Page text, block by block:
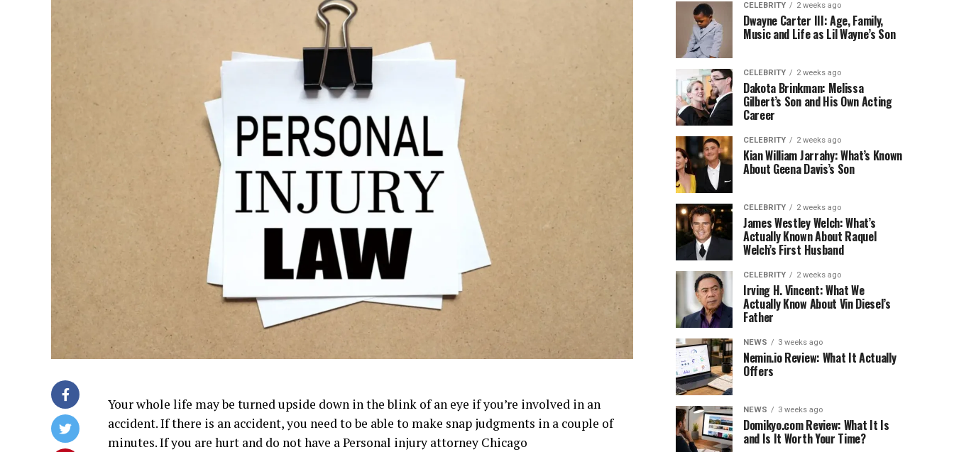
Your whole life may be turned upside down in the blink of an eye if you’re involved in an
accident. If there is an accident, you need to be able to make snap judgments in a couple of
minutes. If you are hurt and do not have aPersonal injury attorney Chicago
CELEBRITY 2 weeks ago
Dwayne Carter III: Age, Family,
Music and Life as Lil Wayne’s Son
CELEBRITY 2 weeks ago
Dakota Brinkman: Melissa
Gilbert’s Son and His Own Acting
Career
CELEBRITY 2 weeks ago
Kian William Jarrahy: What’s Known
About Geena Davis’s Son
CELEBRITY 2 weeks ago
James Westley Welch: What’s
Actually Known About Raquel
Welch’s First Husband
CELEBRITY 2 weeks ago
Irving H. Vincent: What We
Actually Know About Vin Diesel’s
Father
NEWS 3 weeks ago
Nemin.io Review: What It Actually
Offers
NEWS 3 weeks ago
Domikyo.com Review: What It Is
and Is It Worth Your Time?